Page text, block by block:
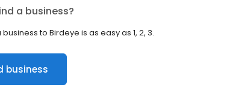
a business?
to Birdeye is as easy as 1, 2, 3.
business